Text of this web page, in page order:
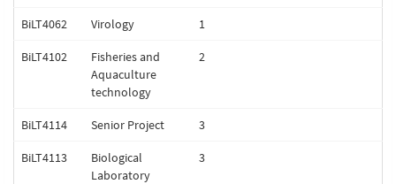
BiLT4062 Virology 1
BiLT4102
Fisheries and
Aquaculture
technology
2
BiLT4114 Senior Project 3
BiLT4113
Biological
Laboratory
3